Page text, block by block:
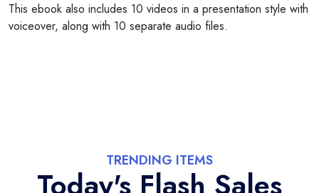
This ebook also includes 10 videos in a presentation style with
voiceover, along with 10 separate audio files.
TRENDING ITEMS